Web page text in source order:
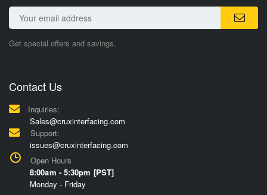
Get special offers and savings.
Contact Us
Inquiries:
Sales@cruxinterfacing.com
Support:
issues@cruxinterfacing.com
Open Hours
8:00am - 5:30pm [PST]
Monday - Friday